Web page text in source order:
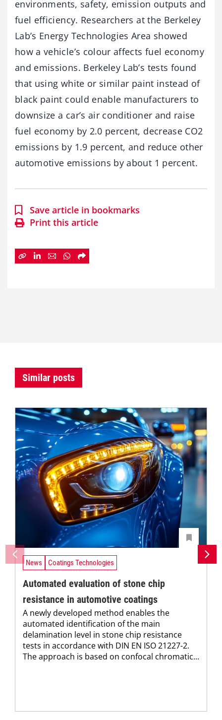
environments, safety, emission outputs and
fuel efficiency. Researchers at the Berkeley
Lab’s Energy Technologies Area showed
how a vehicle’s colour affects fuel economy
and emissions. Berkeley Lab’s tests found
that using white or similar paint instead of
black paint could enable manufacturers to
downsize a car’s air conditioner and raise
fuel economy by 2.0 percent, decrease CO2
emissions by 1.9 percent, and reduce other
automotive emissions by about 1 percent.
Save article in bookmarks
Print this article
Similar posts
News Coatings Technologies
Automated evaluation of stone chip
resistance in automotive coatings
A newly developed method enables the
automated identification of the main
delamination level in stone chip resistance
tests in accordance with DIN EN ISO 21227-2.
The approach is based on confocal chromatic...